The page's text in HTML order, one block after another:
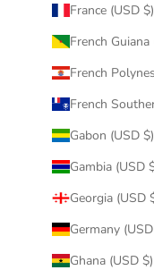
France (USD $)
French Guiana
French
French
Gabon (USD $)
Gambia (USD
Georgia (USD
Germany
Ghana (USD $)